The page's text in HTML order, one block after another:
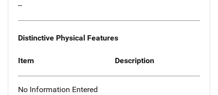
--
Distinctive Physical Features
Item Description
No Information Entered